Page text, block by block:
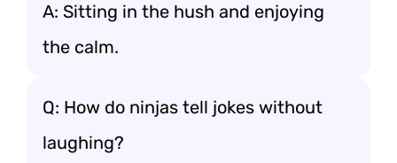
A: Sitting in the hush and enjoying
the calm.
Q: How do ninjas tell jokes without
laughing?